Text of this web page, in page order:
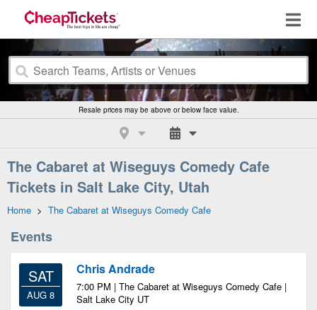
Resale prices may be above or below face value.
The Cabaret at Wiseguys Comedy Cafe
Tickets in Salt Lake City, Utah
Home > The Cabaret at Wiseguys Comedy Cafe
Events
SAT
AUG 8
Chris Andrade
7:00 PM | The Cabaret at Wiseguys Comedy Cafe |
Salt Lake City UT